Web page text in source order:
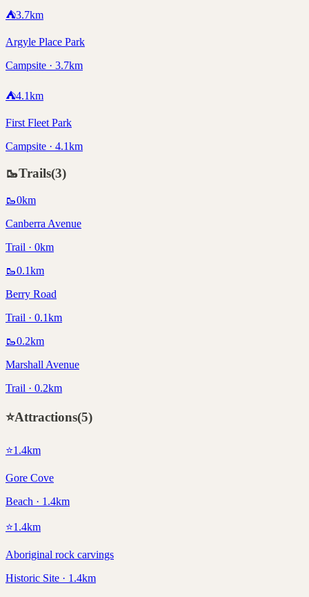
⛺3.7km
Argyle Place Park
Campsite · 3.7km
⛺4.1km
First Fleet Park
Campsite · 4.1km
🥾Trails(3)
🥾0km
Canberra Avenue
Trail · 0km
🥾0.1km
Berry Road
Trail · 0.1km
🥾0.2km
Marshall Avenue
Trail · 0.2km
⭐Attractions(5)
⭐1.4km
Gore Cove
Beach · 1.4km
⭐1.4km
Aboriginal rock carvings
Historic Site · 1.4km